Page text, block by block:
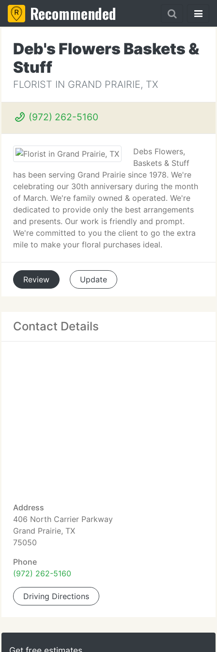
Recommended
Deb's Flowers Baskets &
Stuff
FLORIST IN GRAND PRAIRIE, TX
(972) 262-5160
Debs Flowers,
Baskets & Stuff
has been serving Grand Prairie since 1978. We're
celebrating our 30th anniversary during the month
of March. We're family owned & operated. We're
dedicated to provide only the best arrangements
and presents. Our work is friendly and prompt.
We're committed to you the client to go the extra
mile to make your floral purchases ideal.
Review Update
Contact Details
Address
406 North Carrier Parkway
Grand Prairie, TX
75050
Phone
(972) 262-5160
Driving Directions